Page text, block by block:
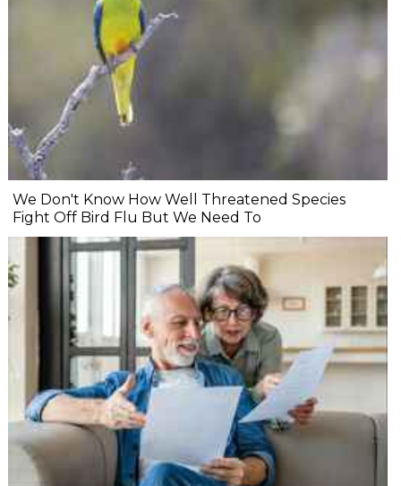
We Don't Know How Well Threatened Species
Fight Off Bird Flu But We Need To